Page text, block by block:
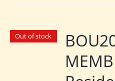
Out of stock